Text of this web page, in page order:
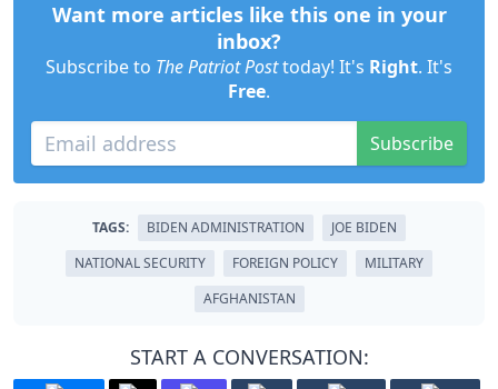
Want more articles like this one in your
inbox?
Subscribe to The Patriot Posttoday! It's Right. It's
Free.
Subscribe
TAGS: BIDEN ADMINISTRATION
JOE BIDEN
NATIONAL SECURITY
FOREIGN POLICY
MILITARY
AFGHANISTAN
START A CONVERSATION: